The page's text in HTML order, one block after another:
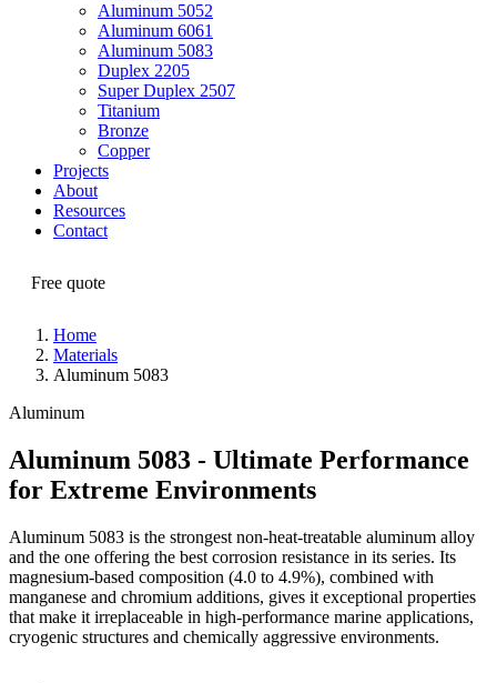
Aluminum 5052
Aluminum 6061
Aluminum 5083
Duplex 2205
Super Duplex 2507
Titanium
Bronze
Copper
Projects
About
Resources
Contact
Free quote
Home
Materials
Aluminum 5083
Aluminum
Aluminum 5083 - Ultimate Performance
for Extreme Environments
Aluminum 5083 is the strongest non-heat-treatable aluminum alloy
and the one offering the best corrosion resistance in its series. Its
magnesium-based composition (4.0 to 4.9%), combined with
manganese and chromium additions, gives it exceptional properties
that make it irreplaceable in high-performance marine applications,
cryogenic structures and chemically aggressive environments.